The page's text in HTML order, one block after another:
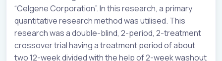
“Celgene Corporation”. In this research, a primary
quantitative research method was utilised. This
research was a double-blind, 2-period, 2-treatment
crossover trial having a treatment period of about
two 12-week divided with the help of 2-week washout